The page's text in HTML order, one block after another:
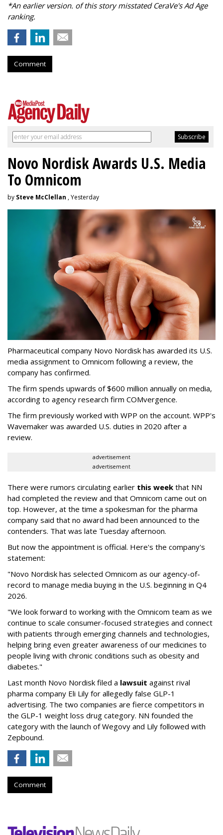
*An earlier version. of this story misstated CeraVe's Ad Age
ranking.
Comment
Novo Nordisk Awards U.S. Media
To Omnicom
by Steve McClellan , Yesterday
Pharmaceutical company Novo Nordisk has awarded its U.S.
media assignment to Omnicom following a review, the
company has confirmed.
The firm spends upwards of $600 million annually on media,
according to agency research firm COMvergence.
The firm previously worked with WPP on the account. WPP's
Wavemaker was awarded U.S. duties in 2020 after a
review.
advertisement
advertisement
There were rumors circulating earlier this week that NN
had completed the review and that Omnicom came out on
top. However, at the time a spokesman for the pharma
company said that no award had been announced to the
contenders. That was late Tuesday afternoon.
But now the appointment is official. Here's the company's
statement:
"Novo Nordisk has selected Omnicom as our agency-of-
record to manage media buying in the U.S. beginning in Q4
2026.
"We look forward to working with the Omnicom team as we
continue to scale consumer-focused strategies and connect
with patients through emerging channels and technologies,
helping bring even greater awareness of our medicines to
people living with chronic conditions such as obesity and
diabetes."
Last month Novo Nordisk filed a lawsuit against rival
pharma company Eli Lily for allegedly false GLP-1
advertising. The two companies are fierce competitors in
the GLP-1 weight loss drug category. NN founded the
category with the launch of Wegovy and Lily followed with
Zepbound.
Comment